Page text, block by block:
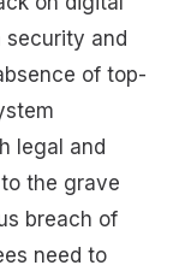
security and
of top-
legal and
the grave
breach of
need to